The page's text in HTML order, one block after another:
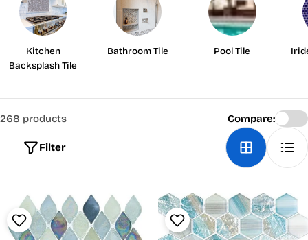
Kitchen
Backsplash Tile
Bathroom Tile Pool Tile
268 products
Filter
Compare: